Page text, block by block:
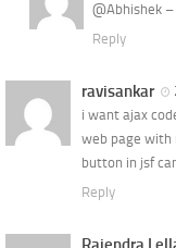
@Abhishek
Reply
ravisankar
i want ajax
web page with
button in jsf
Reply